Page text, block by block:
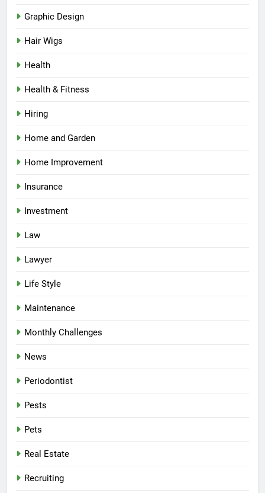
Graphic Design
Hair Wigs
Health
Health & Fitness
Hiring
Home and Garden
Home Improvement
Insurance
Investment
Law
Lawyer
Life Style
Maintenance
Monthly Challenges
News
Periodontist
Pests
Pets
Real Estate
Recruiting